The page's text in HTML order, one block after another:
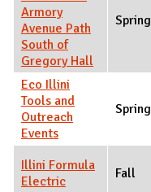
Armory
Avenue Path
South of
Gregory Hall
Spring
Eco Illini
Tools and
Outreach
Events
Spring
Illini Formula
Electric
Fall